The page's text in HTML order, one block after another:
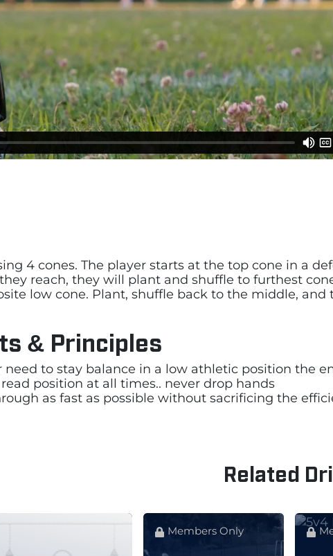
4 cones. The player starts at the top cone in a
reach, they will plant and shuffle to furthest
low cone. Plant, shuffle back to the middle,
& Principles
need to stay balance in a low athletic position the
position at all times.. never drop hands
as fast as possible without sacrificing the
Related
Members Only